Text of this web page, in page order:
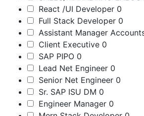
React /UI Developer 0
Full Stack Developer 0
Assistant Manager
Client Executive 0
SAP PIPO 0
Lead Net Engineer 0
Senior Net Engineer 0
Sr. SAP ISU DM 0
Engineer Manager 0